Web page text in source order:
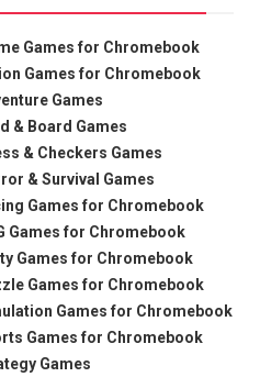
Games for Chromebook
Games for Chromebook
Games
& Board Games
& Checkers Games
& Survival Games
Games for Chromebook
Games for Chromebook
Games for Chromebook
Games for Chromebook
Games for Chromebook
Games for Chromebook
Games